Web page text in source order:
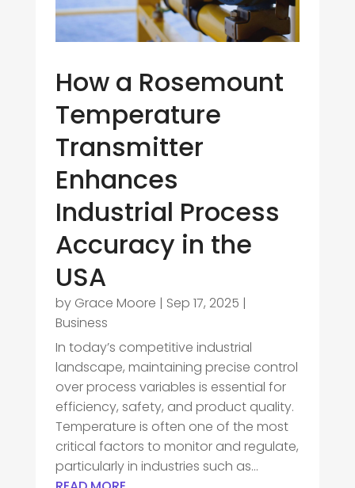
How a Rosemount
Temperature
Transmitter
Enhances
Industrial Process
Accuracy in the
USA
by Grace Moore | Sep 17, 2025 |
Business
In today’s competitive industrial
landscape, maintaining precise control
over process variables is essential for
efficiency, safety, and product quality.
Temperature is often one of the most
critical factors to monitor and regulate,
particularly in industries such as...